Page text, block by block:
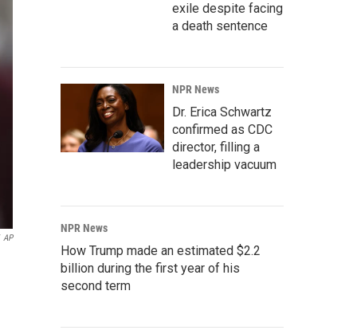
AP
exile despite facing
a death sentence
NPR News
Dr. Erica Schwartz
confirmed as CDC
director, filling a
leadership vacuum
NPR News
How Trump made an estimated $2.2
billion during the first year of his
second term